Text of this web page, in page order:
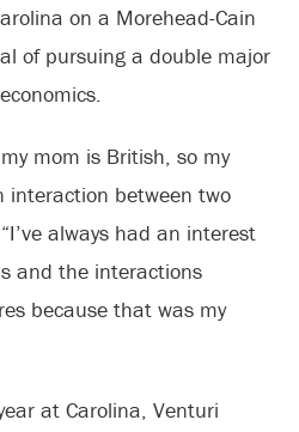
on a Morehead-Cain
of pursuing a double major
mom is British, so my
interaction between two
always had an interest
and the interactions
because that was my
at Carolina, Venturi